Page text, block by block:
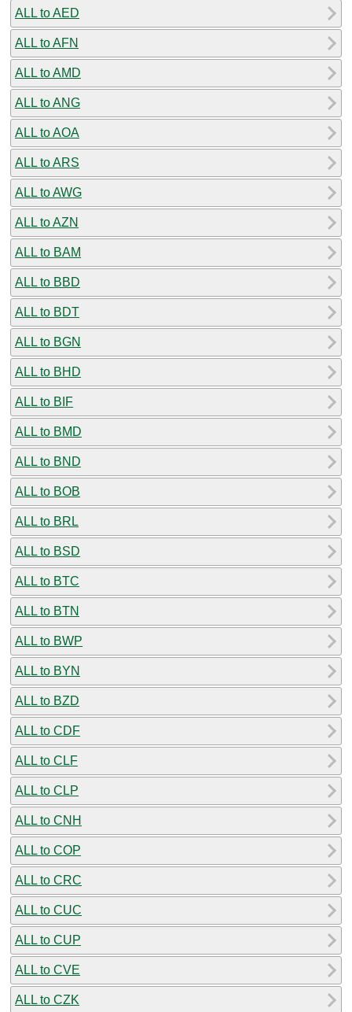
ALL to AED
ALL to AFN
ALL to AMD
ALL to ANG
ALL to AOA
ALL to ARS
ALL to AWG
ALL to AZN
ALL to BAM
ALL to BBD
ALL to BDT
ALL to BGN
ALL to BHD
ALL to BIF
ALL to BMD
ALL to BND
ALL to BOB
ALL to BRL
ALL to BSD
ALL to BTC
ALL to BTN
ALL to BWP
ALL to BYN
ALL to BZD
ALL to CDF
ALL to CLF
ALL to CLP
ALL to CNH
ALL to COP
ALL to CRC
ALL to CUC
ALL to CUP
ALL to CVE
ALL to CZK